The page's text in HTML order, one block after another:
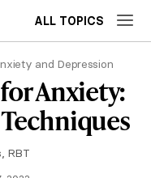
ALL TOPICS
and Depression
Anxiety:
RBT